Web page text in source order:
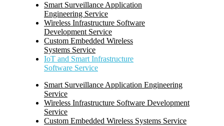
Smart Surveillance Application
Engineering Service
Wireless Infrastructure Software
Development Service
Custom Embedded Wireless
Systems Service
IoT and Smart Infrastructure
Software Service
Smart Surveillance Application Engineering
Service
Wireless Infrastructure Software Development
Service
Custom Embedded Wireless Systems Service